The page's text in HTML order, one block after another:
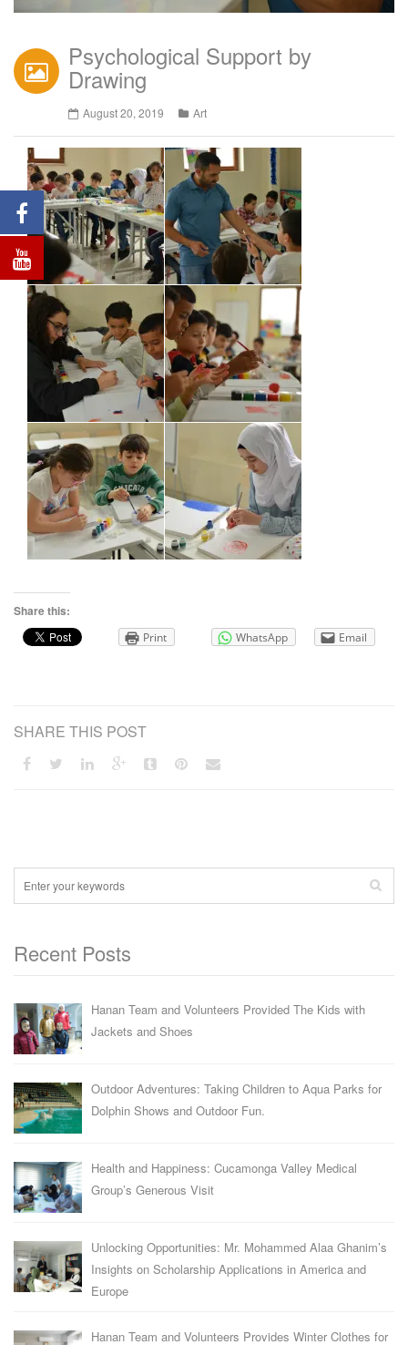
Psychological Support by
Drawing
August 20, 2019 Art
Share this:
Print WhatsApp Email
SHARE THIS POST
Recent Posts
Hanan Team and Volunteers Provided The Kids with
Jackets and Shoes
Outdoor Adventures: Taking Children to Aqua Parks for
Dolphin Shows and Outdoor Fun.
Health and Happiness: Cucamonga Valley Medical
Group’s Generous Visit
Unlocking Opportunities: Mr. Mohammed Alaa Ghanim’s
Insights on Scholarship Applications in America and
Europe
Hanan Team and Volunteers Provides Winter Clothes for